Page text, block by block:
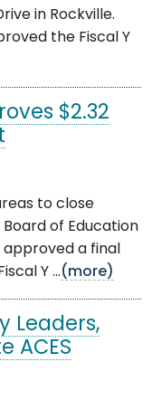
in Rockville.
the Fiscal Y
$2.32
to close
of Education
approved a final
Y ...(more)
Leaders,
ACES